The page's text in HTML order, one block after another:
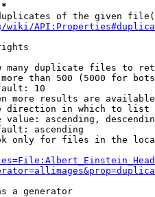
of the given
wiki/
many duplicate files to
than 500 (5000 for
10
more results are
direction in which to list
value: ascending,
ascending
only for files in the
a generator